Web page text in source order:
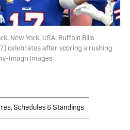
New York, USA; Buffalo Bills
celebrates after scoring a rushing
Imagn Images
Schedules & Standings